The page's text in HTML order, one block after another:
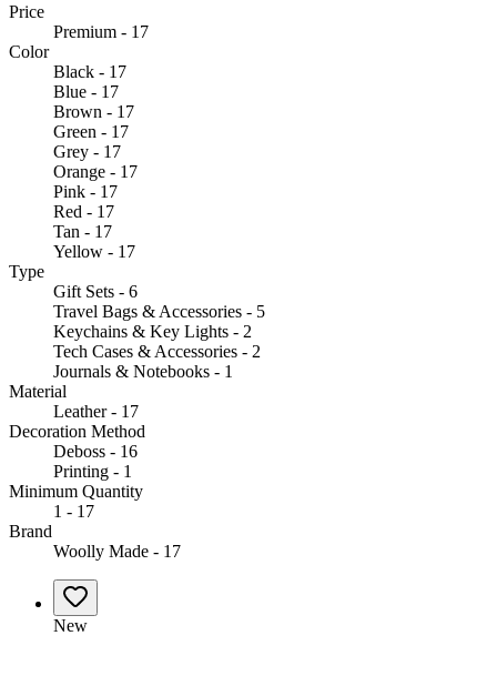
Price
Premium - 17
Color
Black - 17
Blue - 17
Brown - 17
Green - 17
Grey - 17
Orange - 17
Pink - 17
Red - 17
Tan - 17
Yellow - 17
Type
Gift Sets - 6
Travel Bags & Accessories - 5
Keychains & Key Lights - 2
Tech Cases & Accessories - 2
Journals & Notebooks - 1
Material
Leather - 17
Decoration Method
Deboss - 16
Printing - 1
Minimum Quantity
1 - 17
Brand
Woolly Made - 17
New